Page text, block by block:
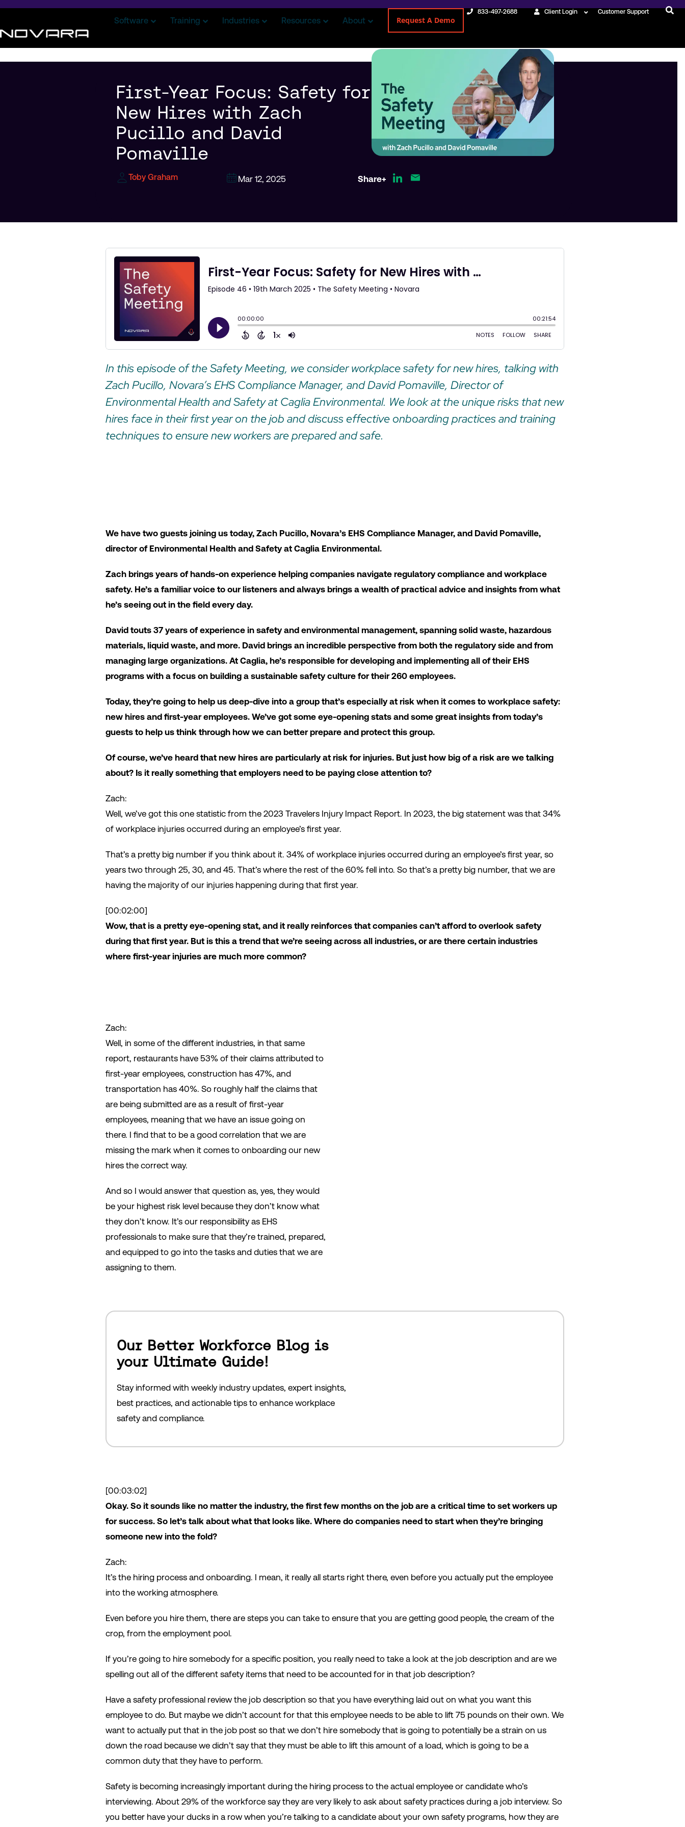
833-497-2688 Client Login Customer Support
Software Training Industries Resources About Request A Demo
First-Year Focus: Safety for
New Hires with Zach
Pucillo and David
Pomaville
Toby Graham Mar 12, 2025 Share+
In this episode of the Safety Meeting, we consider workplace safety for new hires, talking with
Zach Pucillo, Novara’s EHS Compliance Manager, and David Pomaville, Director of
Environmental Health and Safety at Caglia Environmental. We look at the unique risks that new
hires face in their first year on the job and discuss effective onboarding practices and training
techniques to ensure new workers are prepared and safe.
We have two guests joining us today, Zach Pucillo, Novara’s EHS Compliance Manager, and David Pomaville,
director of Environmental Health and Safety at Caglia Environmental.
Zach brings years of hands-on experience helping companies navigate regulatory compliance and workplace
safety. He’s a familiar voice to our listeners and always brings a wealth of practical advice and insights from what
he’s seeing out in the field every day.
David touts 37 years of experience in safety and environmental management, spanning solid waste, hazardous
materials, liquid waste, and more. David brings an incredible perspective from both the regulatory side and from
managing large organizations. At Caglia, he’s responsible for developing and implementing all of their EHS
programs with a focus on building a sustainable safety culture for their 260 employees.
Today, they’re going to help us deep-dive into a group that’s especially at risk when it comes to workplace safety:
new hires and first-year employees. We’ve got some eye-opening stats and some great insights from today’s
guests to help us think through how we can better prepare and protect this group.
Of course, we’ve heard that new hires are particularly at risk for injuries. But just how big of a risk are we talking
about? Is it really something that employers need to be paying close attention to?
Zach:
Well, we’ve got this one statistic from the 2023 Travelers Injury Impact Report. In 2023, the big statement was that 34%
of workplace injuries occurred during an employee’s first year.
That’s a pretty big number if you think about it. 34% of workplace injuries occurred during an employee’s first year, so
years two through 25, 30, and 45. That’s where the rest of the 60% fell into. So that’s a pretty big number, that we are
having the majority of our injuries happening during that first year.
[00:02:00]
Wow, that is a pretty eye-opening stat, and it really reinforces that companies can’t afford to overlook safety
during that first year. But is this a trend that we’re seeing across all industries, or are there certain industries
where first-year injuries are much more common?
Zach:
Well, in some of the different industries, in that same
report, restaurants have 53% of their claims attributed to
first-year employees, construction has 47%, and
transportation has 40%. So roughly half the claims that
are being submitted are as a result of first-year
employees, meaning that we have an issue going on
there. I find that to be a good correlation that we are
missing the mark when it comes to onboarding our new
hires the correct way.
And so I would answer that question as, yes, they would
be your highest risk level because they don’t know what
they don’t know. It’s our responsibility as EHS
professionals to make sure that they’re trained, prepared,
and equipped to go into the tasks and duties that we are
assigning to them.
Our Better Workforce Blog is
your Ultimate Guide!
Stay informed with weekly industry updates, expert insights,
best practices, and actionable tips to enhance workplace
safety and compliance.
[00:03:02]
Okay. So it sounds like no matter the industry, the first few months on the job are a critical time to set workers up
for success. So let’s talk about what that looks like. Where do companies need to start when they’re bringing
someone new into the fold?
Zach:
It’s the hiring process and onboarding. I mean, it really all starts right there, even before you actually put the employee
into the working atmosphere.
Even before you hire them, there are steps you can take to ensure that you are getting good people, the cream of the
crop, from the employment pool.
If you’re going to hire somebody for a specific position, you really need to take a look at the job description and are we
spelling out all of the different safety items that need to be accounted for in that job description?
Have a safety professional review the job description so that you have everything laid out on what you want this
employee to do. But maybe we didn’t account for that this employee needs to be able to lift 75 pounds on their own. We
want to actually put that in the job post so that we don’t hire somebody that is going to potentially be a strain on us
down the road because we didn’t say that they must be able to lift this amount of a load, which is going to be a
common duty that they have to perform.
Safety is becoming increasingly important during the hiring process to the actual employee or candidate who’s
interviewing. About 29% of the workforce say they are very likely to ask about safety practices during a job interview. So
you better have your ducks in a row when you’re talking to a candidate about your own safety programs, how they are